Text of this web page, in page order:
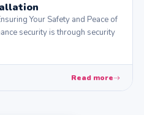
Your Safety and Peace of
security is through security
Read more